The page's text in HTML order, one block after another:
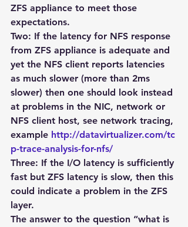
ZFS appliance to meet those
expectations.
Two: If the latency for NFS response
from ZFS appliance is adequate and
yet the NFS client reports latencies
as much slower (more than 2ms
slower) then one should look instead
at problems in the NIC, network or
NFS client host, see network tracing,
example http://datavirtualizer.com/tc
p-trace-analysis-for-nfs/
Three: If the I/O latency is sufficiently
fast but ZFS latency is slow, then this
could indicate a problem in the ZFS
layer.
The answer to the question “what is